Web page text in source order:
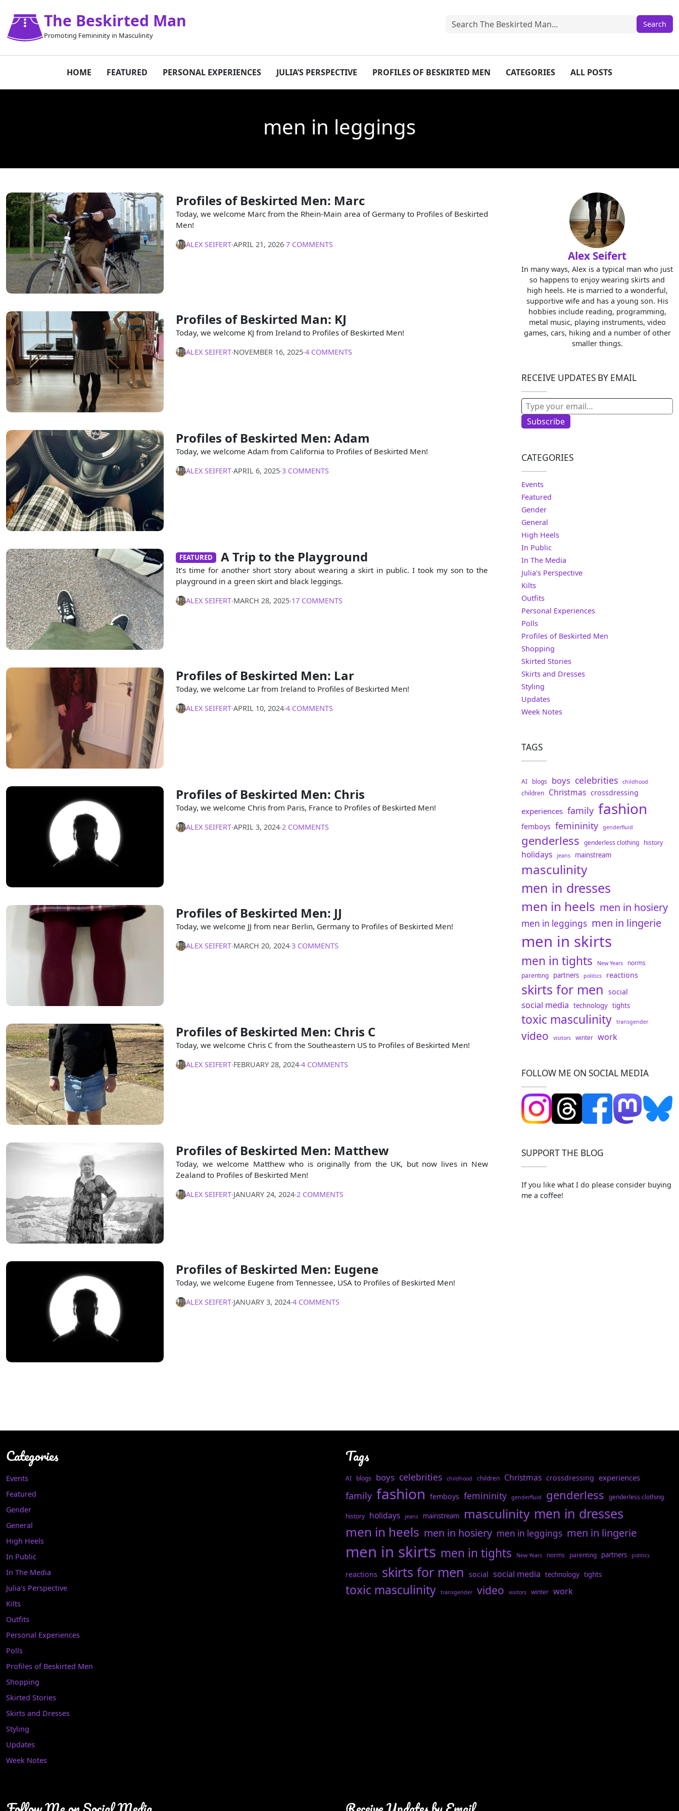
The Beskirted Man
Promoting Femininity in Masculinity
HOME FEATURED PERSONAL EXPERIENCES JULIA’S PERSPECTIVE PROFILES OF BESKIRTED MEN CATEGORIES ALL POSTS
men in leggings
Profiles of Beskirted Men: Marc
Today, we welcome Marc from the Rhein-Main area of Germany to Profiles of Beskirted
Men!
ALEX SEIFERT∙APRIL 21, 2026∙7 COMMENTS
Profiles of Beskirted Man: KJ
Today, we welcome KJ from Ireland to Profiles of Beskirted Men!
ALEX SEIFERT∙NOVEMBER 16, 2025∙4 COMMENTS
Profiles of Beskirted Men: Adam
Today, we welcome Adam from California to Profiles of Beskirted Men!
ALEX SEIFERT∙APRIL 6, 2025∙3 COMMENTS
FEATURED A Trip to the Playground
It’s time for another short story about wearing a skirt in public. I took my son to the
playground in a green skirt and black leggings.
ALEX SEIFERT∙MARCH 28, 2025∙17 COMMENTS
Profiles of Beskirted Men: Lar
Today, we welcome Lar from Ireland to Profiles of Beskirted Men!
ALEX SEIFERT∙APRIL 10, 2024∙4 COMMENTS
Profiles of Beskirted Men: Chris
Today, we welcome Chris from Paris, France to Profiles of Beskirted Men!
ALEX SEIFERT∙APRIL 3, 2024∙2 COMMENTS
Profiles of Beskirted Men: JJ
Today, we welcome JJ from near Berlin, Germany to Profiles of Beskirted Men!
ALEX SEIFERT∙MARCH 20, 2024∙3 COMMENTS
Profiles of Beskirted Men: Chris C
Today, we welcome Chris C from the Southeastern US to Profiles of Beskirted Men!
ALEX SEIFERT∙FEBRUARY 28, 2024∙4 COMMENTS
Profiles of Beskirted Men: Matthew
Today, we welcome Matthew who is originally from the UK, but now lives in New
Zealand to Profiles of Beskirted Men!
ALEX SEIFERT∙JANUARY 24, 2024∙2 COMMENTS
Profiles of Beskirted Men: Eugene
Today, we welcome Eugene from Tennessee, USA to Profiles of Beskirted Men!
ALEX SEIFERT∙JANUARY 3, 2024∙4 COMMENTS
Alex Seifert
In many ways, Alex is a typical man who just
so happens to enjoy wearing skirts and
high heels. He is married to a wonderful,
supportive wife and has a young son. His
hobbies include reading, programming,
metal music, playing instruments, video
games, cars, hiking and a number of other
smaller things.
RECEIVE UPDATES BY EMAIL
Type your email…
Subscribe
CATEGORIES
Events
Featured
Gender
General
High Heels
In Public
In The Media
Julia's Perspective
Kilts
Outfits
Personal Experiences
Polls
Profiles of Beskirted Men
Shopping
Skirted Stories
Skirts and Dresses
Styling
Updates
Week Notes
TAGS
AI blogs boys celebrities childhood
children Christmas crossdressing
experiences family fashion
femboys femininity genderfluid
genderless genderless clothing history
holidays jeans mainstream
masculinity
men in dresses
men in heels men in hosiery
men in leggings men in lingerie
men in skirts
men in tights New Years
norms
parenting partners politics reactions
skirts for men social
social media technology tights
toxic masculinity transgender
video visitors winter work
FOLLOW ME ON SOCIAL MEDIA
SUPPORT THE BLOG
If you like what I do please consider buying
me a coffee!
Categories
Events
Featured
Gender
General
High Heels
In Public
In The Media
Julia's Perspective
Kilts
Outfits
Personal Experiences
Polls
Profiles of Beskirted Men
Shopping
Skirted Stories
Skirts and Dresses
Styling
Updates
Week Notes
Tags
AI blogs boys celebrities childhood children Christmas crossdressing experiences
family fashion femboys femininity genderfluid genderless genderless clothing
history holidays jeans mainstream masculinity men in dresses
men in heels men in hosiery men in leggings men in lingerie
men in skirts men in tights New Years norms parenting partners politics
reactions skirts for men social social media technology tights
toxic masculinity transgender video visitors winter work